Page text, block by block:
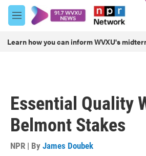
Skip to main content
M
e
u
Learn how you can inform WVXU's
Essential Quality
Belmont Stakes
NPR | By James Doubek